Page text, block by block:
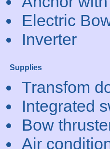
Electric
Inverter
Supplies
Transfom
Integrated
Bow
Air